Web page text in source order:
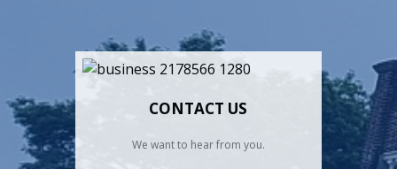
CONTACT US
We want to hear from you.